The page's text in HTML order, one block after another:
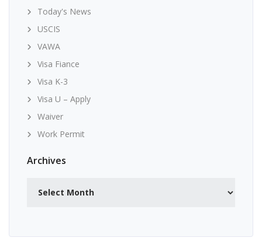
Today's News
USCIS
VAWA
Visa Fiance
Visa K-3
Visa U – Apply
Waiver
Work Permit
Archives